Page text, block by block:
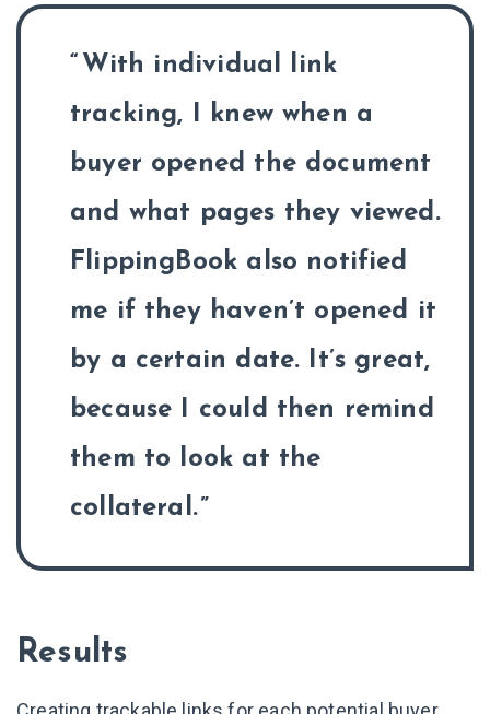
With individual link
tracking, I knew when a
buyer opened the document
and what pages they viewed.
FlippingBook also notified
me if they haven’t opened it
by a certain date. It’s great,
because I could then remind
them to look at the
collateral.
Results